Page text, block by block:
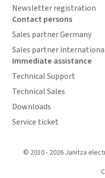
Newsletter registration
Contact persons
Sales partner Germany
Sales partner
Immediate assistance
Technical Support
Technical Sales
Downloads
Service ticket
© 2010 - 2026 Janitza